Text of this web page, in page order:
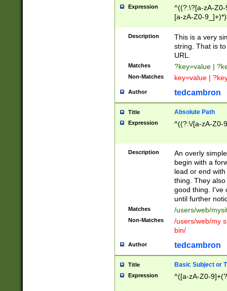
Expression
^((?:\?[a-zA-
[a-zA-Z0-
Description
This is a very
string. That is
URL.
Matches ?key=value |
Non-Matches key=value |
Author tedcambron
Title Absolute Path
Expression ^((?:\/[a-zA-Z0-
Description
An overly
begin with a
lead or end
thing. They
good thing. I've
until further
Matches /users/web/
Non-Matches
/users/web/my
bin/
Author tedcambron
Title Basic Subject or
Expression ^([a-zA-Z0-